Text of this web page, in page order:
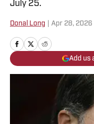
July 25.
Donal Long Apr 28, 2026
Add us